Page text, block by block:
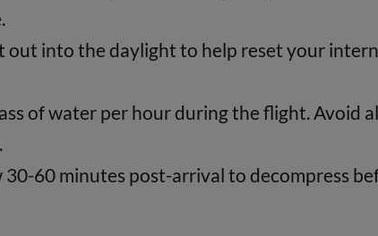
out into the daylight to help reset your
of water per hour during the flight. Avoid
30-60 minutes post-arrival to decompress